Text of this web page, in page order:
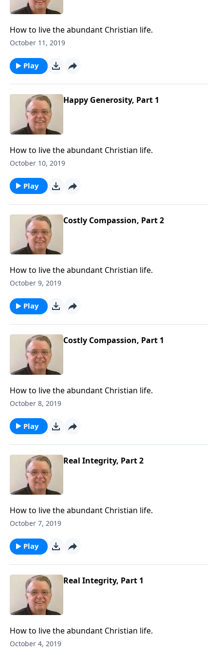
How to live the abundant Christian life.
October 11, 2019
Play
Happy Generosity, Part 1
How to live the abundant Christian life.
October 10, 2019
Play
Costly Compassion, Part 2
How to live the abundant Christian life.
October 9, 2019
Play
Costly Compassion, Part 1
How to live the abundant Christian life.
October 8, 2019
Play
Real Integrity, Part 2
How to live the abundant Christian life.
October 7, 2019
Play
Real Integrity, Part 1
How to live the abundant Christian life.
October 4, 2019